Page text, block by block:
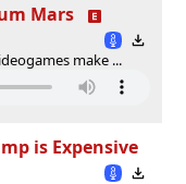
Mars
make ...
is Expensive